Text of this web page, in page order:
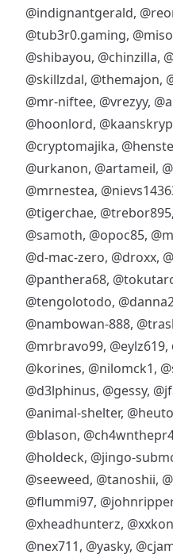
@indignantgerald,
@tub3r0.gaming,
@shibayou, @chinzilla,
@skillzdal, @themajon,
@mr-niftee, @vrezyy,
@hoonlord,
@cryptomajika,
@urkanon, @artameil,
@mrnestea,
@tigerchae, @trebor895,
@samoth, @opoc85,
@d-mac-zero, @droxx,
@panthera68,
@tengolotodo,
@nambowan-888,
@mrbravo99, @eylz619,
@korines, @nilomck1,
@d3lphinus, @gessy,
@animal-shelter,
@blason,
@holdeck, @jingo-
@seeweed, @tanoshii,
@flummi97, @johnripper
@xheadhunterz,
@nex711, @yasky,